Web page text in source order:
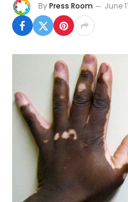
ByPress Room June